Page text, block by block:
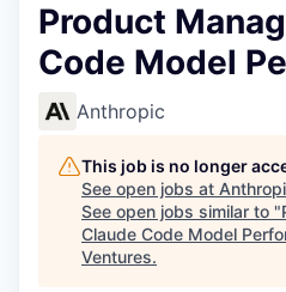
Product
Code Model
Anthropic
This job is no longer
See open jobs at
See open jobs similar to "
Claude Code Model
Ventures.